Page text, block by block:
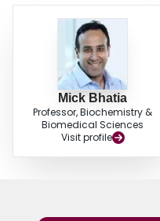
Mick Bhatia
Professor, Biochemistry &
Biomedical Sciences
Visit profile